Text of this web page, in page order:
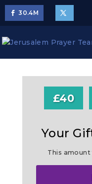
30.4M
£40
Your
This amount